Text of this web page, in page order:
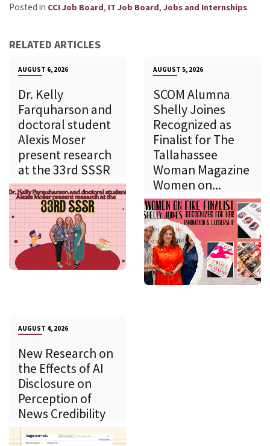
Posted in CCI Job Board, IT Job Board, Jobs and Internships.
RELATED ARTICLES
AUGUST 6, 2026
Dr. Kelly
Farquharson and
doctoral student
Alexis Moser
present research
at the 33rd SSSR
AUGUST 5, 2026
SCOM Alumna
Shelly Joines
Recognized as
Finalist for The
Tallahassee
Woman Magazine
Women on...
AUGUST 4, 2026
New Research on
the Effects of AI
Disclosure on
Perception of
News Credibility